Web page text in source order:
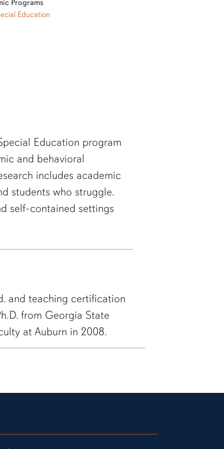
Programs
Education
Education program
and behavioral
includes academic
students who struggle.
self-contained settings
and teaching certification
from Georgia State
at Auburn in 2008.